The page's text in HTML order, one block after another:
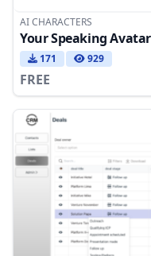
AI CHARACTERS
Your Speaking Avatar
171 929
FREE